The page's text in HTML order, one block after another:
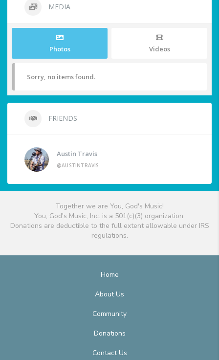
MEDIA
Photos Videos
Sorry, no items found.
FRIENDS
Austin Travis
@AUSTINTRAVIS
Together we are You, God's Music!
You, God's Music, Inc. is a 501(c)(3) organization.
Donations are deductible to the full extent allowable under IRS
regulations.
Home
About Us
Community
Donations
Contact Us